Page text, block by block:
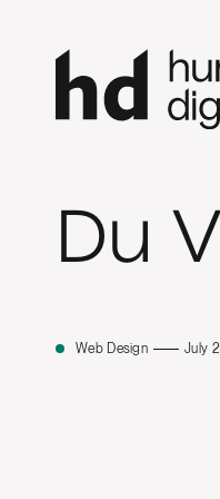
Du
Web Design July